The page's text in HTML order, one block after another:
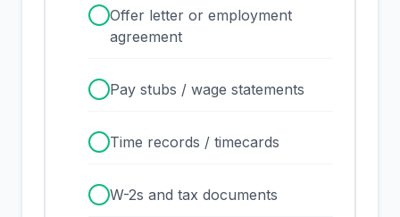
Offer letter or employment
agreement
Pay stubs / wage statements
Time records / timecards
W-2s and tax documents